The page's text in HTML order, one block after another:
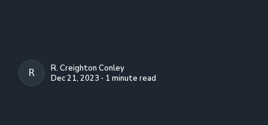
R. CREIGHTON CONLEY
R. Creighton Conley
Dec 21, 2023 ∙ 1 minute read